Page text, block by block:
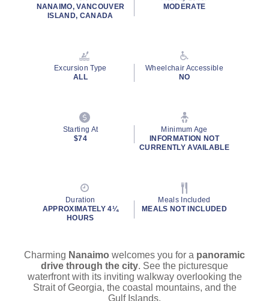
promotional emails, calls or texts. Messages may be automated or
use artificial or prerecorded voice. Msg & data rates may apply;
frequency may vary. You can opt out at any time. Consent not a
condition to purchase. For more details, see ourPrivacy Notice
rating
value.
NANAIMO, VANCOUVER
ISLAND, CANADA
MODERATE
Excursion Type
ALL
Wheelchair Accessible
NO
Starting At
$74
Minimum Age
INFORMATION NOT
CURRENTLY AVAILABLE
Duration
APPROXIMATELY 4¼
HOURS
Meals Included
MEALS NOT INCLUDED
Charming Nanaimo welcomes you for a panoramic
drive through the city. See the picturesque
waterfront with its inviting walkway overlooking the
Strait of Georgia, the coastal mountains, and the
Gulf Islands.